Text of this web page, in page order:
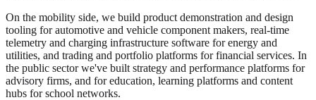
On the mobility side, we build product demonstration and design
tooling for automotive and vehicle component makers, real-time
telemetry and charging infrastructure software for energy and
utilities, and trading and portfolio platforms for financial services. In
the public sector we've built strategy and performance platforms for
advisory firms, and for education, learning platforms and content
hubs for school networks.